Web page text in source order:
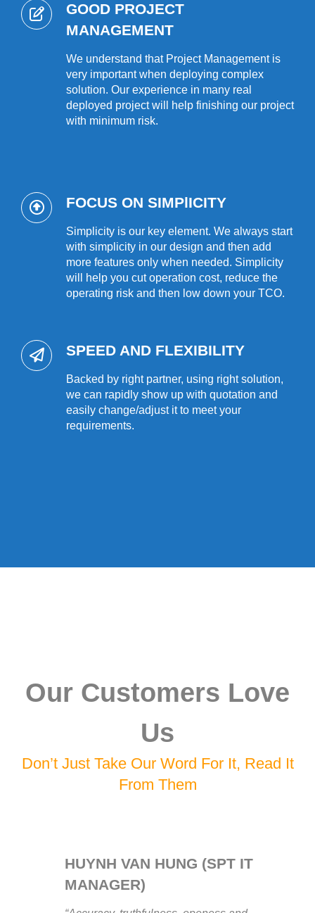
GOOD PROJECT
MANAGEMENT
We understand that Project Management is
very important when deploying complex
solution. Our experience in many real
deployed project will help finishing our project
with minimum risk.
FOCUS ON SIMPlICITY
Simplicity is our key element. We always start
with simplicity in our design and then add
more features only when needed. Simplicity
will help you cut operation cost, reduce the
operating risk and then low down your TCO.
SPEED AND FLEXIBILITY
Backed by right partner, using right solution,
we can rapidly show up with quotation and
easily change/adjust it to meet your
requirements.
Our Customers Love
Us
Don’t Just Take Our Word For It, Read It
From Them
HUYNH VAN HUNG (SPT IT
MANAGER)